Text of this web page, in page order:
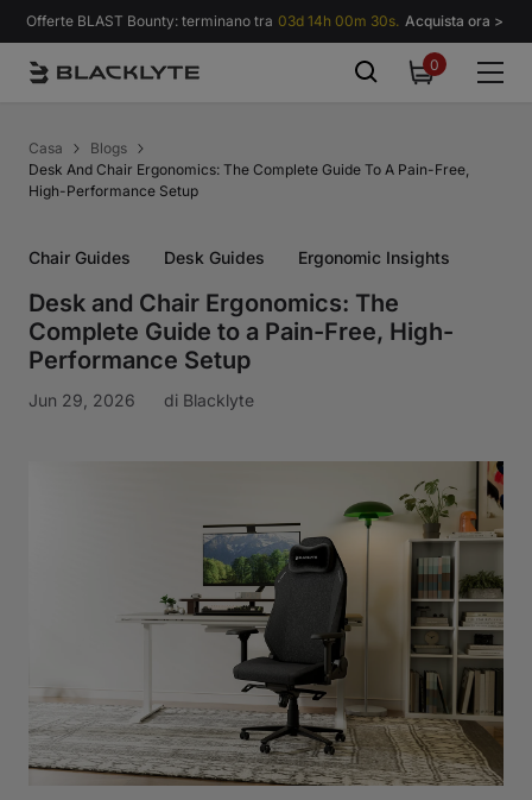
Vai al contenuto
Offerte BLAST Bounty: terminano tra 03d 14h 00m 30s. Acquista ora >
00
items
Casa
Blogs
Desk And Chair Ergonomics: The Complete Guide To A Pain-Free,
High-Performance Setup
Chair Guides Desk Guides Ergonomic Insights
Desk and Chair Ergonomics: The
Complete Guide to a Pain-Free, High-
Performance Setup
Jun 29, 2026 di Blacklyte